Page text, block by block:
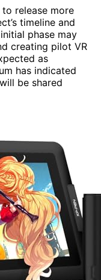
to release more
timeline and
phase may
creating pilot VR
as
has indicated
be shared